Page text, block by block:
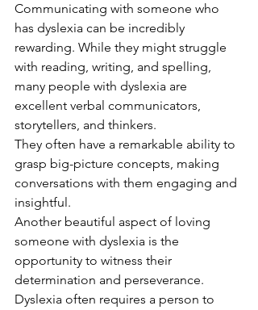
Communicating with someone who
has dyslexia can be incredibly
rewarding. While they might struggle
with reading, writing, and spelling,
many people with dyslexia are
excellent verbal communicators,
storytellers, and thinkers.
They often have a remarkable ability to
grasp big-picture concepts, making
conversations with them engaging and
insightful.
Another beautiful aspect of loving
someone with dyslexia is the
opportunity to witness their
determination and perseverance.
Dyslexia often requires a person to